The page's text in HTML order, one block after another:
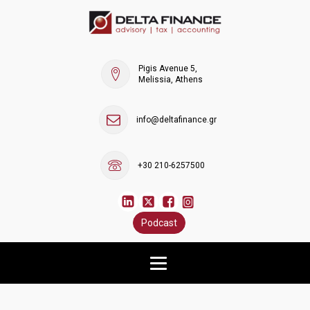
Pigis Avenue 5,
Melissia, Athens
info@deltafinance.gr
+30 210-6257500
Podcast